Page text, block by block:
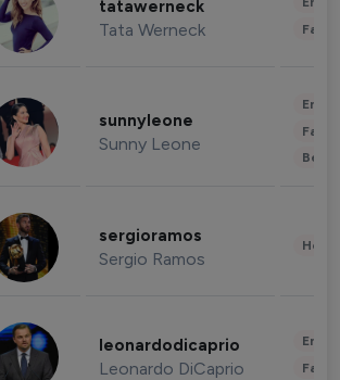
tatawerneck
Tata Werneck
sunnyleone
Sunny Leone
sergioramos
Sergio Ramos
leonardodicaprio
Leonardo DiCaprio